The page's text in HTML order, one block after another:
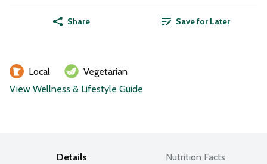
Share Save for Later
Local
Vegetarian
View Wellness & Lifestyle Guide
Details Nutrition Facts